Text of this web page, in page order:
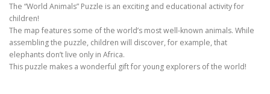
quantity
The “World Animals” Puzzle is an exciting and educational activity for
children!
The map features some of the world’s most well-known animals. While
assembling the puzzle, children will discover, for example, that
elephants don’t live only in Africa.
This puzzle makes a wonderful gift for young explorers of the world!